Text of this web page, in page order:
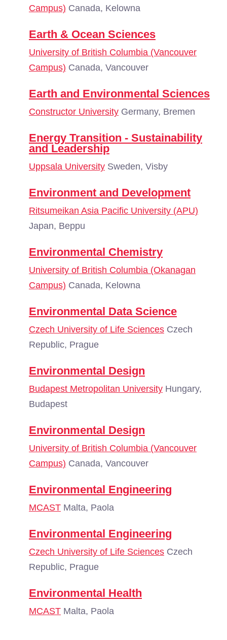
Campus) Canada, Kelowna
Earth & Ocean Sciences
University of British Columbia (Vancouver
Campus) Canada, Vancouver
Earth and Environmental Sciences
Constructor University Germany, Bremen
Energy Transition - Sustainability
and Leadership
Uppsala University Sweden, Visby
Environment and Development
Ritsumeikan Asia Pacific University (APU)
Japan, Beppu
Environmental Chemistry
University of British Columbia (Okanagan
Campus) Canada, Kelowna
Environmental Data Science
Czech University of Life Sciences Czech
Republic, Prague
Environmental Design
Budapest Metropolitan University Hungary,
Budapest
Environmental Design
University of British Columbia (Vancouver
Campus) Canada, Vancouver
Environmental Engineering
MCAST Malta, Paola
Environmental Engineering
Czech University of Life Sciences Czech
Republic, Prague
Environmental Health
MCAST Malta, Paola